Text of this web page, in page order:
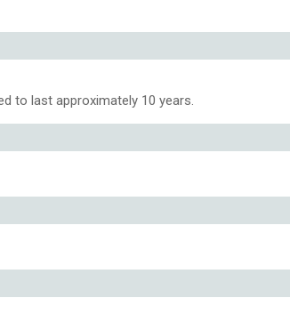
to last approximately 10 years.